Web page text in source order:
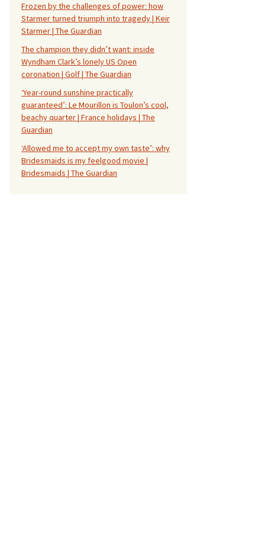
Frozen by the challenges of power: how
Starmer turned triumph into tragedy | Keir
Starmer | The Guardian
The champion they didn’t want: inside
Wyndham Clark’s lonely US Open
coronation | Golf | The Guardian
‘Year-round sunshine practically
guaranteed’: Le Mourillon is Toulon’s cool,
beachy quarter | France holidays | The
Guardian
‘Allowed me to accept my own taste’: why
Bridesmaids is my feelgood movie |
Bridesmaids | The Guardian